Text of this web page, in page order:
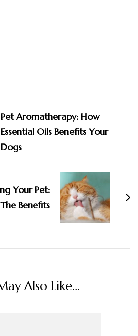
Pet Aromatherapy: How
Essential Oils Benefits Your
Dogs
Your Pet:
The Benefits
Also Like...